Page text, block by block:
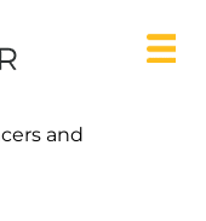
and